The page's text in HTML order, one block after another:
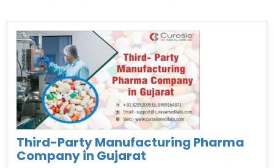
Third-Party Manufacturing Pharma
Company in Gujarat